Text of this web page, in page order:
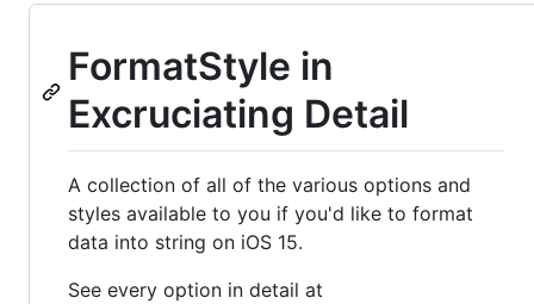
FormatStyle in
Excruciating Detail
A collection of all of the various options and
styles available to you if you'd like to format
data into string on iOS 15.
See every option in detail at